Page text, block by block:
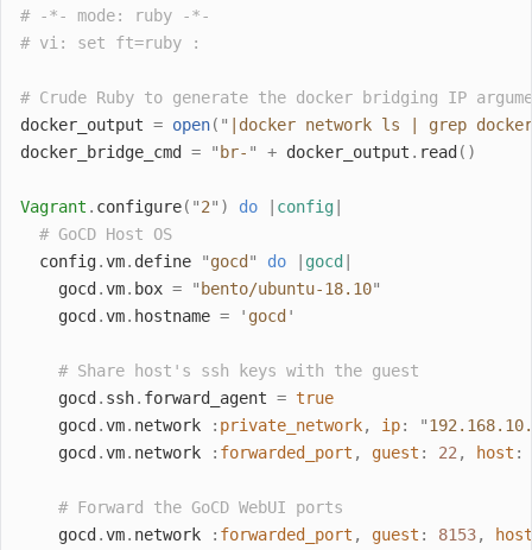
# -*- mode: ruby -*-
# vi: set ft=ruby :
# Crude Ruby to generate the docker bridging IP
docker_output = open( "
|docker network ls | grep
docker_bridge_cmd = " br- " + docker_output . read ()
Vagrant . configure( "2" ) do config
# GoCD Host OS
  config
.vm. define "gocd " do gocd
    gocd
.vm. box = " bento/ubuntu-18.10"
    gocd
.vm. hostname = ' gocd '
# Share host's ssh keys with the guest
    gocd
. ssh. forward_agent = true
    gocd
.vm. network : private_network, ip: "
    gocd
.vm. network : forwarded_port , guest : 22 , host :
# Forward the GoCD WebUI ports
    gocd
.vm. network : forwarded_port , guest : 8153,
host